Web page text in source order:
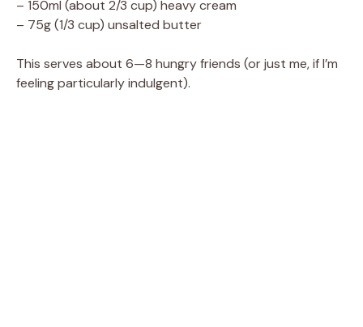
i
– 150ml (about 2/3 cup) heavy cream
– 75g (1/3 cup) unsalted butter
This serves about 6—8 hungry friends (or just me, if I’m
feeling particularly indulgent).